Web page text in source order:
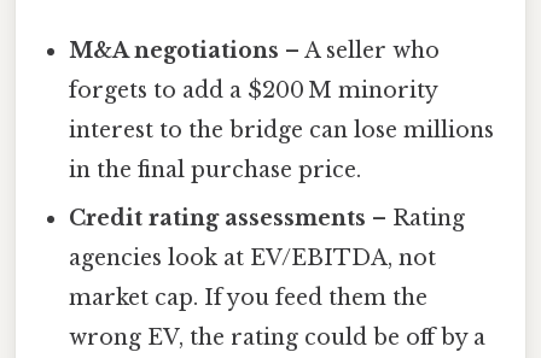
M&A negotiations – A seller who
forgets to add a $200 M minority
interest to the bridge can lose millions
in the final purchase price.
Credit rating assessments – Rating
agencies look at EV/EBITDA, not
market cap. If you feed them the
wrong EV, the rating could be off by a